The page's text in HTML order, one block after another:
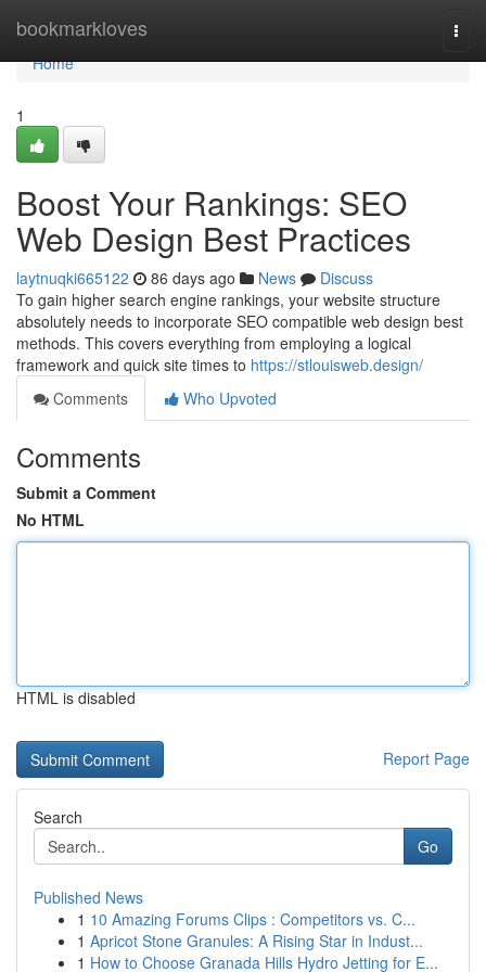
bookmarkloves
Home
Home
1
Boost Your Rankings: SEO
Web Design Best Practices
laytnuqki665122 86 days ago News
Discuss
To gain higher search engine rankings, your website structure
absolutely needs to incorporate SEO compatible web design best
methods. This covers everything from employing a logical
framework and quick site times to https://stlouisweb.design/
Comments
Who Upvoted
Comments
Submit a Comment
No HTML
HTML is disabled
Report Page
Search
Go
Published News
1 10 Amazing Forums Clips : Competitors vs. C...
1 Apricot Stone Granules: A Rising Star in Indust...
1 How to Choose Granada Hills Hydro Jetting for E...